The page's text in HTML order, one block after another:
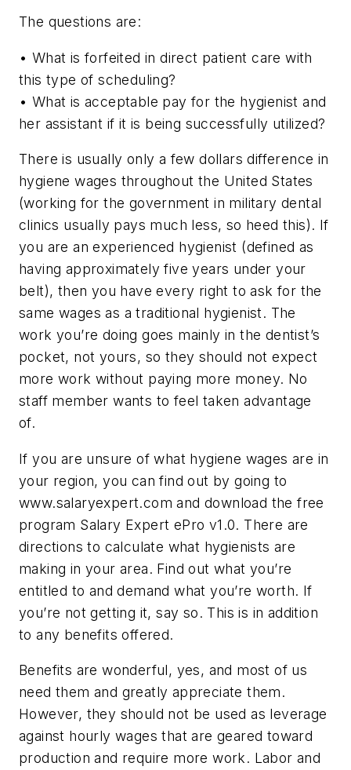
The questions are:
• What is forfeited in direct patient care with
this type of scheduling?
• What is acceptable pay for the hygienist and
her assistant if it is being successfully utilized?
There is usually only a few dollars difference in
hygiene wages throughout the United States
(working for the government in military dental
clinics usually pays much less, so heed this). If
you are an experienced hygienist (defined as
having approximately five years under your
belt), then you have every right to ask for the
same wages as a traditional hygienist. The
work you’re doing goes mainly in the dentist’s
pocket, not yours, so they should not expect
more work without paying more money. No
staff member wants to feel taken advantage
of.
If you are unsure of what hygiene wages are in
your region, you can find out by going to
www.salaryexpert.com and download the free
program Salary Expert ePro v1.0. There are
directions to calculate what hygienists are
making in your area. Find out what you’re
entitled to and demand what you’re worth. If
you’re not getting it, say so. This is in addition
to any benefits offered.
Benefits are wonderful, yes, and most of us
need them and greatly appreciate them.
However, they should not be used as leverage
against hourly wages that are geared toward
production and require more work. Labor and